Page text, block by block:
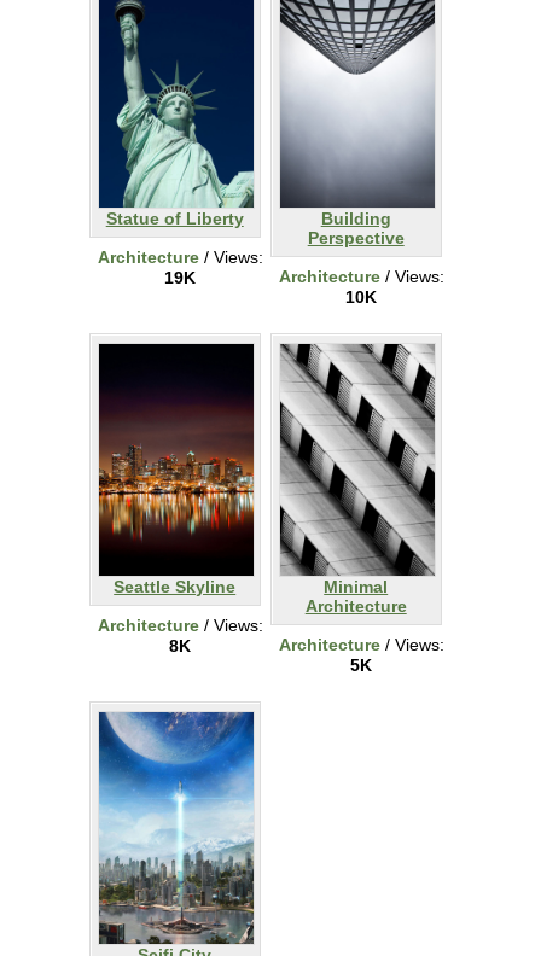
Statue of Liberty
Architecture/ Views:
19K
Building
Perspective
Architecture/ Views:
10K
Seattle Skyline
Architecture/ Views:
8K
Minimal
Architecture
Architecture/ Views:
5K